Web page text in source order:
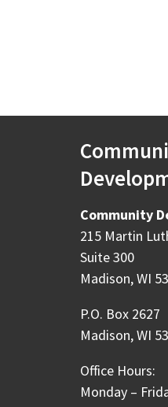
Community
215 Martin
Suite 300
Madison, WI
P.O. Box 2627
Madison, WI
Office Hours:
Monday –